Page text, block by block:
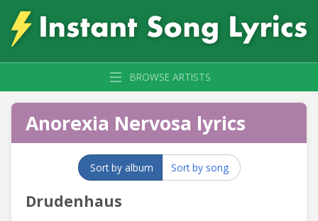
BROWSE ARTISTS
Anorexia Nervosa lyrics
Sort by album Sort by song
Drudenhaus